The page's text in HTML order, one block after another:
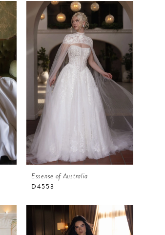
Essense of Australia
D4553